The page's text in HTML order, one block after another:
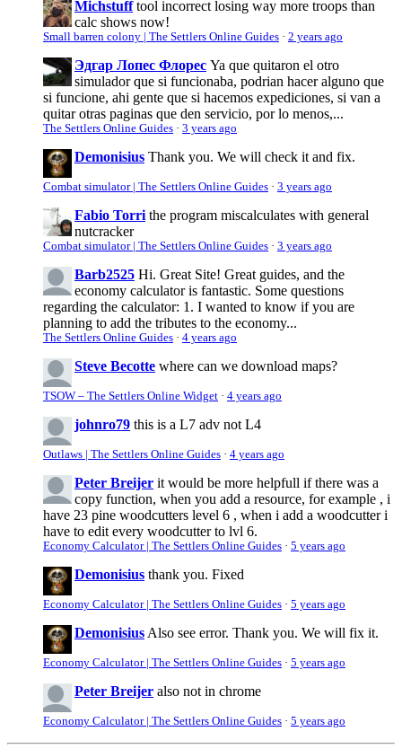
Michstuff tool incorrect losing way more troops than
calc shows now!
Small barren colony | The Settlers Online Guides · 2 years ago
Эдгар Лопес Флорес Ya que quitaron el otro
simulador que si funcionaba, podrian hacer alguno que
si funcione, ahi gente que si hacemos expediciones, si van a
quitar otras paginas que den servicio, por lo menos,...
The Settlers Online Guides · 3 years ago
Demonisius Thank you. We will check it and fix.
Combat simulator | The Settlers Online Guides · 3 years ago
Fabio Torri the program miscalculates with general
nutcracker
Combat simulator | The Settlers Online Guides · 3 years ago
Barb2525 Hi. Great Site! Great guides, and the
economy calculator is fantastic. Some questions
regarding the calculator: 1. I wanted to know if you are
planning to add the tributes to the economy...
The Settlers Online Guides · 4 years ago
Steve Becotte where can we download maps?
TSOW – The Settlers Online Widget · 4 years ago
johnro79 this is a L7 adv not L4
Outlaws | The Settlers Online Guides · 4 years ago
Peter Breijer it would be more helpfull if there was a
copy function, when you add a resource, for example , i
have 23 pine woodcutters level 6 , when i add a woodcutter i
have to edit every woodcutter to lvl 6.
Economy Calculator | The Settlers Online Guides · 5 years ago
Demonisius thank you. Fixed
Economy Calculator | The Settlers Online Guides · 5 years ago
Demonisius Also see error. Thank you. We will fix it.
Economy Calculator | The Settlers Online Guides · 5 years ago
Peter Breijer also not in chrome
Economy Calculator | The Settlers Online Guides · 5 years ago